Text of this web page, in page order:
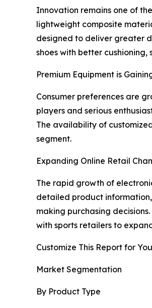
Innovation remains one of
lightweight composite
designed to deliver greater
shoes with better
Premium Equipment is
Consumer preferences are
players and serious
The availability of
segment.
Expanding Online Retail
The rapid growth of
detailed product
making purchasing
with sports retailers to
Customize This Report for
Market Segmentation
By Product Type